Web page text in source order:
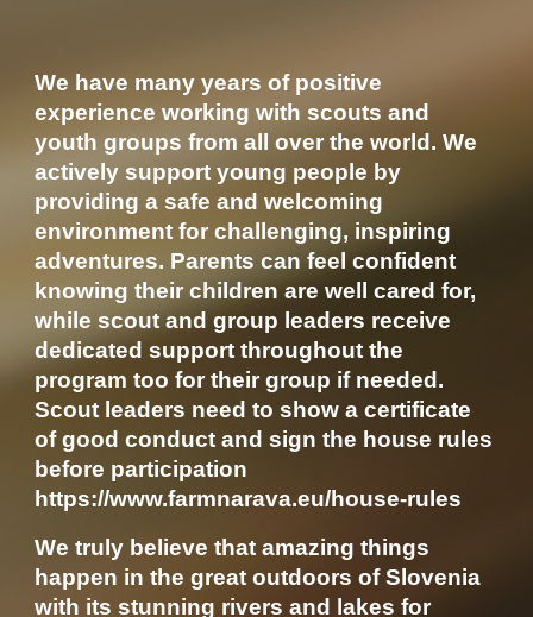
We have many years of positive
experience working with scouts and
youth groups from all over the world. We
actively support young people by
providing a safe and welcoming
environment for challenging, inspiring
adventures. Parents can feel confident
knowing their children are well cared for,
while scout and group leaders receive
dedicated support throughout the
program too for their group if needed.
Scout leaders need to show a certificate
of good conduct and sign the house rules
before participation
https://www.farmnarava.eu/house-rules
We truly believe that amazing things
happen in the great outdoors of Slovenia
with its stunning rivers and lakes for